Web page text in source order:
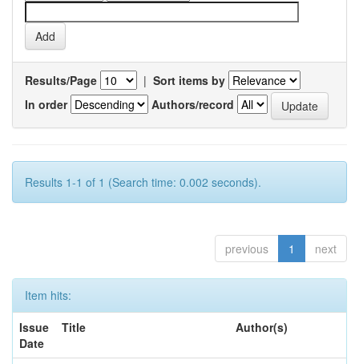
Results/Page | Sort items by
In order
Authors/record
Results 1-1 of 1 (Search time: 0.002 seconds).
previous 1 next
Item hits:
Issue
Date
Title Author(s)